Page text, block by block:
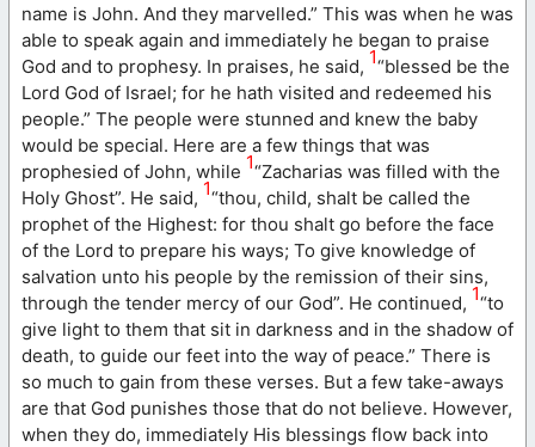
name is John. And they marvelled.” This was when he was
able to speak again and immediately he began to praise
God and to prophesy. In praises, he said, 1“blessed be the
Lord God of Israel; for he hath visited and redeemed his
people.” The people were stunned and knew the baby
would be special. Here are a few things that was
prophesied of John, while 1“Zacharias was filled with the
Holy Ghost”. He said, 1“thou, child, shalt be called the
prophet of the Highest: for thou shalt go before the face
of the Lord to prepare his ways; To give knowledge of
salvation unto his people by the remission of their sins,
through the tender mercy of our God”. He continued, 1“to
give light to them that sit in darkness and in the shadow of
death, to guide our feet into the way of peace.” There is
so much to gain from these verses. But a few take-aways
are that God punishes those that do not believe. However,
when they do, immediately His blessings flow back into